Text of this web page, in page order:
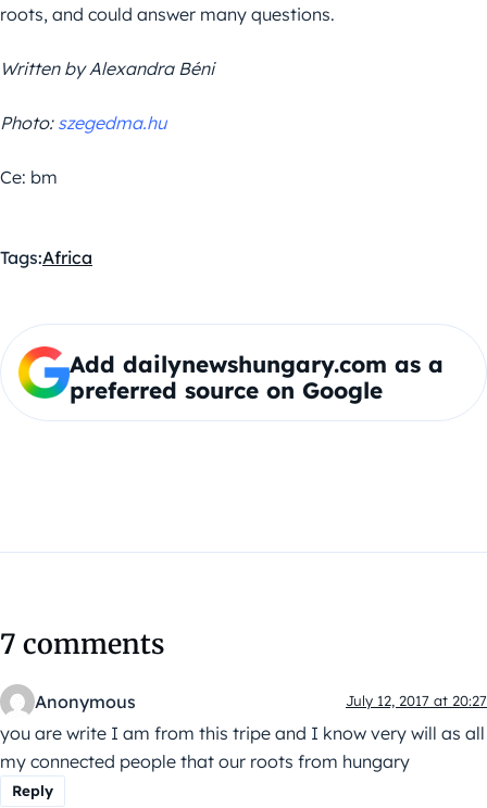
roots, and could answer many questions.
Written by Alexandra Béni
Photo: szegedma.hu
Ce: bm
Tags:Africa
Add dailynewshungary.com as a
preferred source on Google
7 comments
Anonymous July 12, 2017 at 20:27
you are write I am from this tripe and I know very will as all
my connected people that our roots from hungary
Reply